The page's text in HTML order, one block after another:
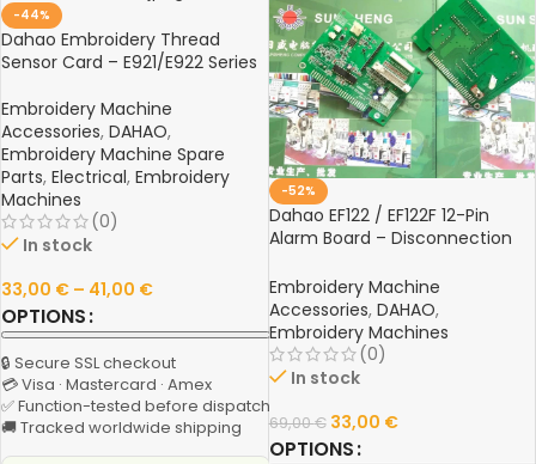
-44%
Dahao Embroidery Thread
Sensor Card – E921/E922 Series
Embroidery Machine
Accessories, DAHAO,
Embroidery Machine Spare
Parts, Electrical, Embroidery
Machines
(0)
In stock
33,00 € – 41,00 €
OPTIONS
🔒 Secure SSL checkout
💳 Visa · Mastercard · Amex
✅ Function-tested before dispatch
🚚 Tracked worldwide shipping
-52%
Dahao EF122 / EF122F 12-Pin
Alarm Board – Disconnection
Computer Embroidery
Machines
Embroidery Machine
Accessories, DAHAO,
Embroidery Machines
(0)
In stock
69,00€ 33,00 €
OPTIONS